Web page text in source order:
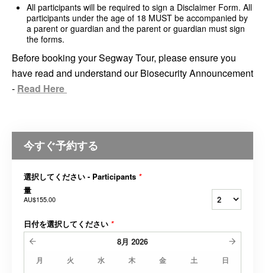
All participants will be required to sign a Disclaimer Form. All
participants under the age of 18 MUST be accompanied by
a parent or guardian and the parent or guardian must sign
the forms.
Before booking your Segway Tour, please ensure you
have read and understand our Biosecurity Announcement
- Read Here
今すぐ予約する
選択してください - Participants *
量
AU$155.00
日付を選択してください *
8月 2026
月 火 水 木 金 土 日